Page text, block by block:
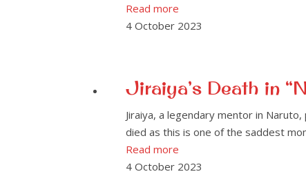
Read more
4 October 2023
Jiraiya’s Death in
Jiraiya, a legendary mentor in
died as this is one of the saddest
Read more
4 October 2023